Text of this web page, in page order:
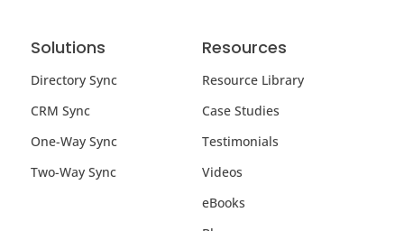
Solutions
Directory Sync
CRM Sync
One-Way Sync
Two-Way Sync
Resources
Resource Library
Case Studies
Testimonials
Videos
eBooks